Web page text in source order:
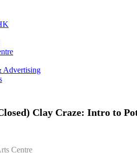
Advertising
Clay Craze: Intro to
Centre